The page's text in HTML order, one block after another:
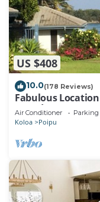
US $408
10.0(178 Reviews)
Fabulous
Grand Hyatt Resort
Air Conditioner Parking
Koloa Poipu